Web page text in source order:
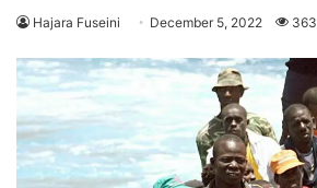
Hajara Fuseini December 5, 2022 363